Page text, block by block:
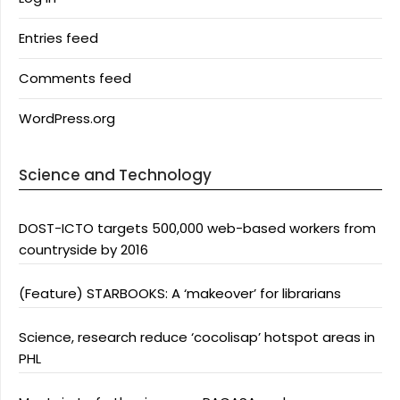
Entries feed
Comments feed
WordPress.org
Science and Technology
DOST-ICTO targets 500,000 web-based workers from
countryside by 2016
(Feature) STARBOOKS: A ‘makeover’ for librarians
Science, research reduce ‘cocolisap’ hotspot areas in
PHL